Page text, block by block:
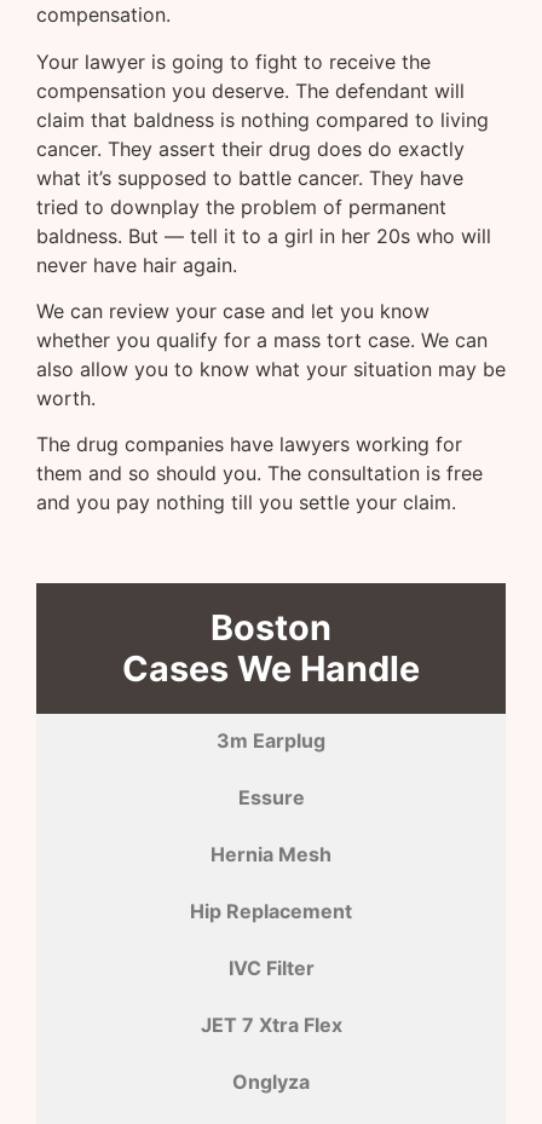
compensation.
Your lawyer is going to fight to receive the
compensation you deserve. The defendant will
claim that baldness is nothing compared to living
cancer. They assert their drug does do exactly
what it’s supposed to battle cancer. They have
tried to downplay the problem of permanent
baldness. But — tell it to a girl in her 20s who will
never have hair again.
We can review your case and let you know
whether you qualify for a mass tort case. We can
also allow you to know what your situation may be
worth.
The drug companies have lawyers working for
them and so should you. The consultation is free
and you pay nothing till you settle your claim.
Boston
Cases We Handle
3m Earplug
Essure
Hernia Mesh
Hip Replacement
IVC Filter
JET 7 Xtra Flex
Onglyza